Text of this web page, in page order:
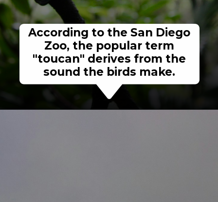
According to the San Diego
Zoo, the popular term
"toucan" derives from the
sound the birds make.